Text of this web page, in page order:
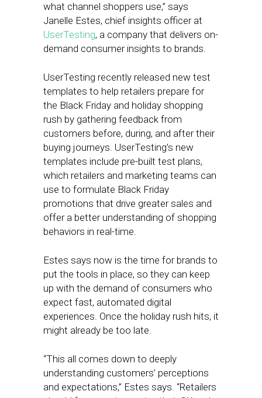
what channel shoppers use,” says
Janelle Estes, chief insights officer at
UserTesting, a company that delivers on-
demand consumer insights to brands.
UserTesting recently released new test
templates to help retailers prepare for
the Black Friday and holiday shopping
rush by gathering feedback from
customers before, during, and after their
buying journeys. UserTesting’s new
templates include pre-built test plans,
which retailers and marketing teams can
use to formulate Black Friday
promotions that drive greater sales and
offer a better understanding of shopping
behaviors in real-time.
Estes says now is the time for brands to
put the tools in place, so they can keep
up with the demand of consumers who
expect fast, automated digital
experiences. Once the holiday rush hits, it
might already be too late.
“This all comes down to deeply
understanding customers’ perceptions
and expectations,” Estes says. “Retailers